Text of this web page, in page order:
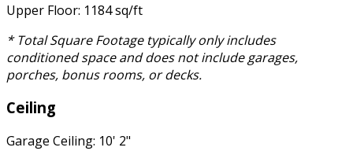
Upper Floor: 1184 sq/ft
* Total Square Footage typically only includes
conditioned space and does not include garages,
porches, bonus rooms, or decks.
Ceiling
Garage Ceiling: 10' 2"